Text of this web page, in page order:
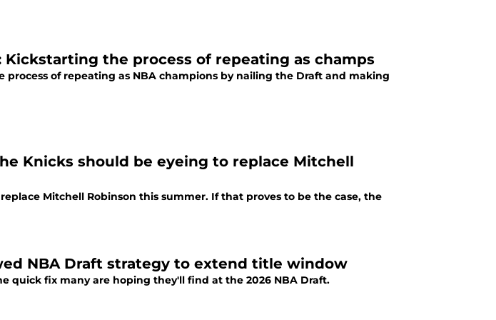
Kickstarting the process of repeating as champs
process of repeating as NBA champions by nailing the Draft and making
Knicks should be eyeing to replace Mitchell
Mitchell Robinson this summer. If that proves to be the case, the
NBA Draft strategy to extend title window
quick fix many are hoping they'll find at the 2026 NBA Draft.